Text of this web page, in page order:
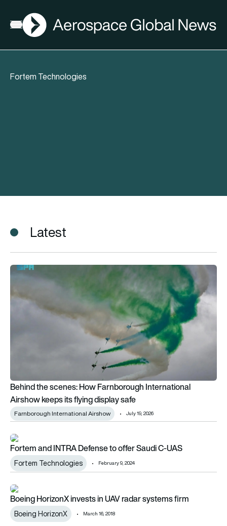
Open menu
AGN
Fortem Technologies
Latest
Behind the scenes: How Farnborough International Airshow
Behind the scenes: How Farnborough International
Airshow keeps its flying display safe
Farnborough International Airshow July 19, 2026
Fortem and INTRA Defense to offer Saudi C-UAS
Fortem and INTRA Defense to offer Saudi C-UAS
Fortem Technologies February 9, 2024
Boeing HorizonX invests in UAV radar systems firm
Boeing HorizonX invests in UAV radar systems firm
Boeing HorizonX March 16, 2018